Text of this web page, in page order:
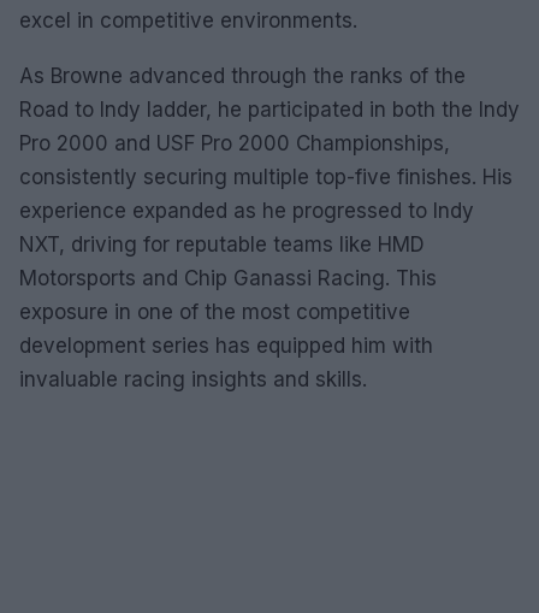
excel in competitive environments.
As Browne advanced through the ranks of the
Road to Indy ladder, he participated in both the Indy
Pro 2000 and USF Pro 2000 Championships,
consistently securing multiple top-five finishes. His
experience expanded as he progressed to Indy
NXT, driving for reputable teams like HMD
Motorsports and Chip Ganassi Racing. This
exposure in one of the most competitive
development series has equipped him with
invaluable racing insights and skills.